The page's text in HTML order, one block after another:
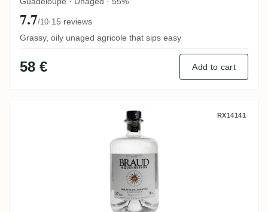
7.7/10·15 reviews
Grassy, oily unaged agricole that sips easy
58 € Add to cart
S.A USINE DU MARIN Braud & RX14141